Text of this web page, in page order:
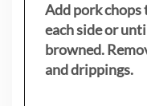
Add pork chops
each side or
browned.
and drippings.